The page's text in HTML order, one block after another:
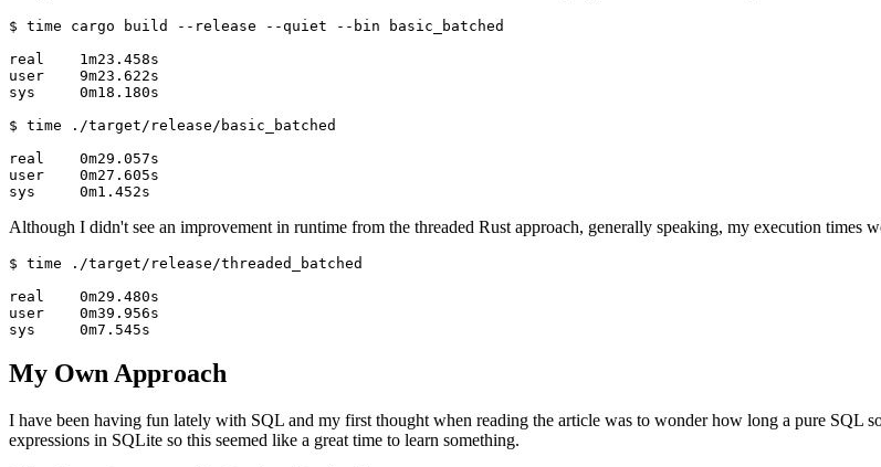
$ time cargo build --release --quiet --bin basic_batched
real    1m23.458s
user    9m23.622s
sys     0m18.180s
$ time ./target/release/basic_batched
real    0m29.057s
user    0m27.605s
sys     0m1.452s
Although I didn't see an improvement in runtime from the threaded Rust approach, generally speaking, my execution times
$ time ./target/release/threaded_batched
real    0m29.480s
user    0m39.956s
sys     0m7.545s
My Own Approach
I have been having fun lately with SQL and my first thought when reading the article was to wonder how long a pure SQL
expressions in SQLite so this seemed like a great time to learn something.